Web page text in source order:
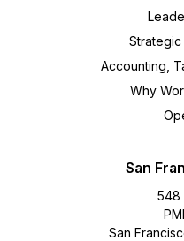
Strategic
Accounting,
Why
San
548
San